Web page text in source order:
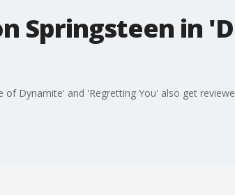
Springsteen in
Dynamite' and 'Regretting You' also get